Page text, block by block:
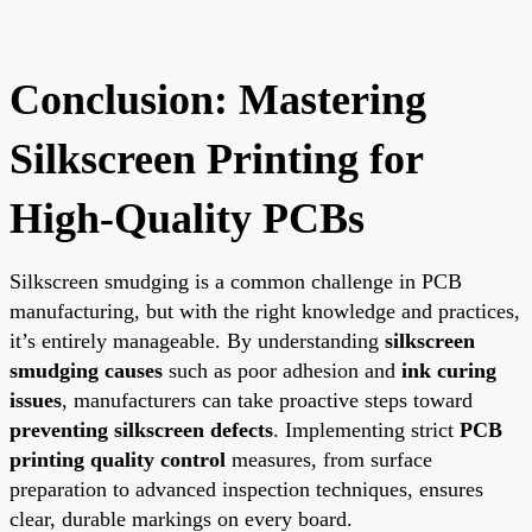
Conclusion: Mastering
Silkscreen Printing for
High-Quality PCBs
Silkscreen smudging is a common challenge in PCB
manufacturing, but with the right knowledge and practices,
it’s entirely manageable. By understanding silkscreen
smudging causes such as poor adhesion and ink curing
issues, manufacturers can take proactive steps toward
preventing silkscreen defects. Implementing strict PCB
printing quality control measures, from surface
preparation to advanced inspection techniques, ensures
clear, durable markings on every board.